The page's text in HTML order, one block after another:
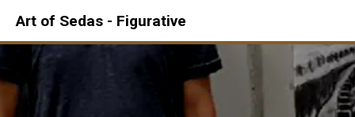
Art of Sedas - Figurative